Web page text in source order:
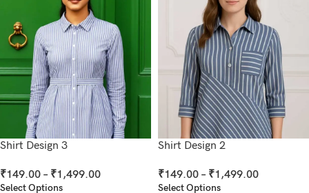
Shirt Design 3
₹149.00 – ₹1,499.00
Select Options
Shirt Design 2
₹149.00 – ₹1,499.00
Select Options